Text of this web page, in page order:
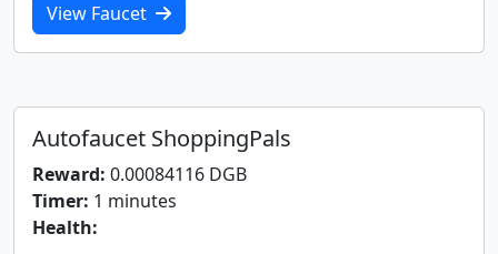
View Faucet
Autofaucet ShoppingPals
Reward: 0.00084116 DGB
Timer: 1 minutes
Health: